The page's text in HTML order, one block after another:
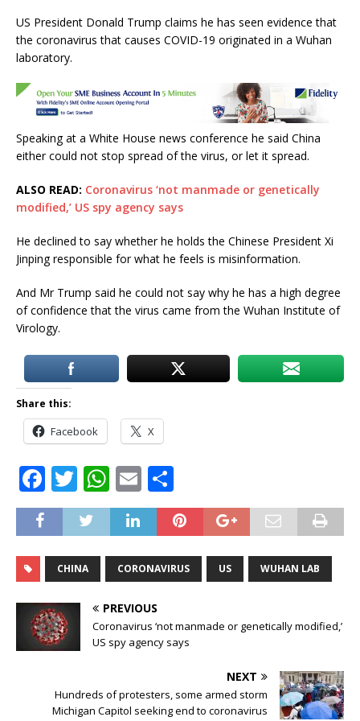
a
c
e
b
o
o
k
w
it
r
h
at
A
p
p
ai
h
ar
US President Donald Trump claims he has seen evidence that
the coronavirus that causes COVID-19 originated in a Wuhan
laboratory.
Speaking at a White House news conference he said China
either could not stop spread of the virus, or let it spread.
ALSO READ: Coronavirus ‘not manmade or genetically
modified,’ US spy agency says
He declined to say whether he holds the Chinese President Xi
Jinping responsible for what he feels is misinformation.
And Mr Trump said he could not say why he has a high degree
of confidence that the virus came from the Wuhan Institute of
Virology.
Share this:
Facebook X
F
a
c
e
b
o
o
k
T
w
it
te
r
W
h
at
s
A
p
p
E
m
ai
l
h
ar
e
CHINA CORONAVIRUS US WUHAN LAB
PREVIOUS
Coronavirus ‘not manmade or genetically modified,’
US spy agency says
NEXT
Hundreds of protesters, some armed storm
Michigan Capitol seeking end to coronavirus